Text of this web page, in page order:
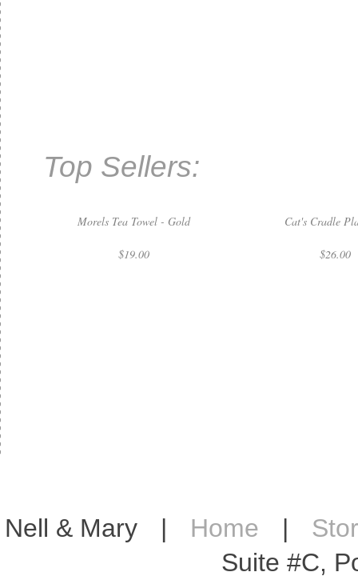
Top Sellers:
Morels Tea Towel - Gold
$19.00
Cat's Cradle
$26.00
Nell & Mary | Home |
Suite #C,